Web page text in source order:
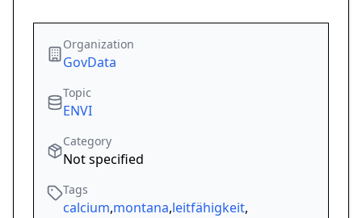
Organization
GovData
Topic
ENVI
Category
Not specified
Tags
calcium,montana,leitfähigkeit,